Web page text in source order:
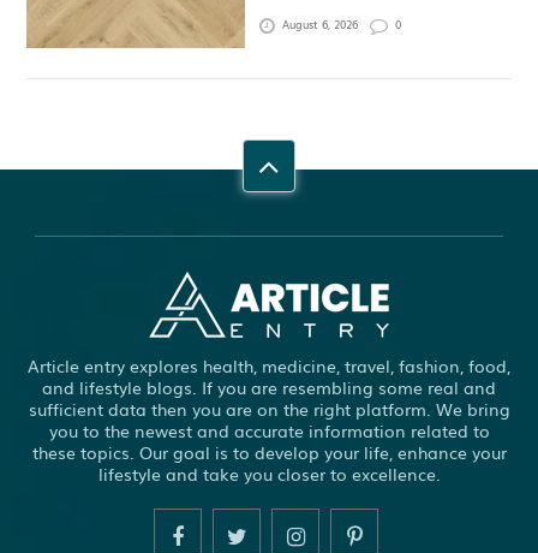
August 6, 2026 0
Article entry explores health, medicine, travel, fashion, food,
and lifestyle blogs. If you are resembling some real and
sufficient data then you are on the right platform. We bring
you to the newest and accurate information related to
these topics. Our goal is to develop your life, enhance your
lifestyle and take you closer to excellence.